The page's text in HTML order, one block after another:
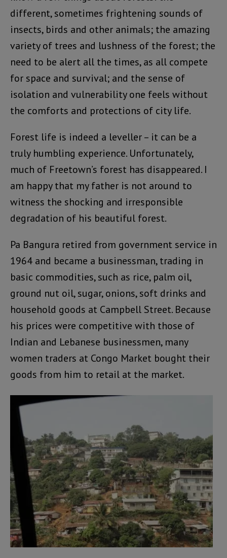
different, sometimes frightening sounds of
insects, birds and other animals; the amazing
variety of trees and lushness of the forest; the
need to be alert all the times, as all compete
for space and survival; and the sense of
isolation and vulnerability one feels without
the comforts and protections of city life.
Forest life is indeed a leveller – it can be a
truly humbling experience. Unfortunately,
much of Freetown’s forest has disappeared. I
am happy that my father is not around to
witness the shocking and irresponsible
degradation of his beautiful forest.
Pa Bangura retired from government service in
1964 and became a businessman, trading in
basic commodities, such as rice, palm oil,
ground nut oil, sugar, onions, soft drinks and
household goods at Campbell Street. Because
his prices were competitive with those of
Indian and Lebanese businessmen, many
women traders at Congo Market bought their
goods from him to retail at the market.